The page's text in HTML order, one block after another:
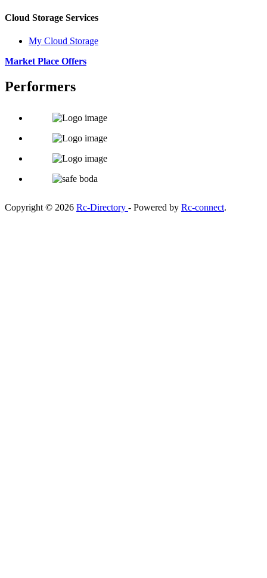
Cloud Storage Services
My Cloud Storage
Market Place Offers
Performers
Copyright © 2026 Rc-Directory - Powered by Rc-connect.